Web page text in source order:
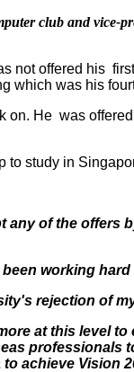
club and vice-
not offered his
which was his
on. He was
to study in
any of the
been working
rejection of
at this level
professionals
achieve Vision